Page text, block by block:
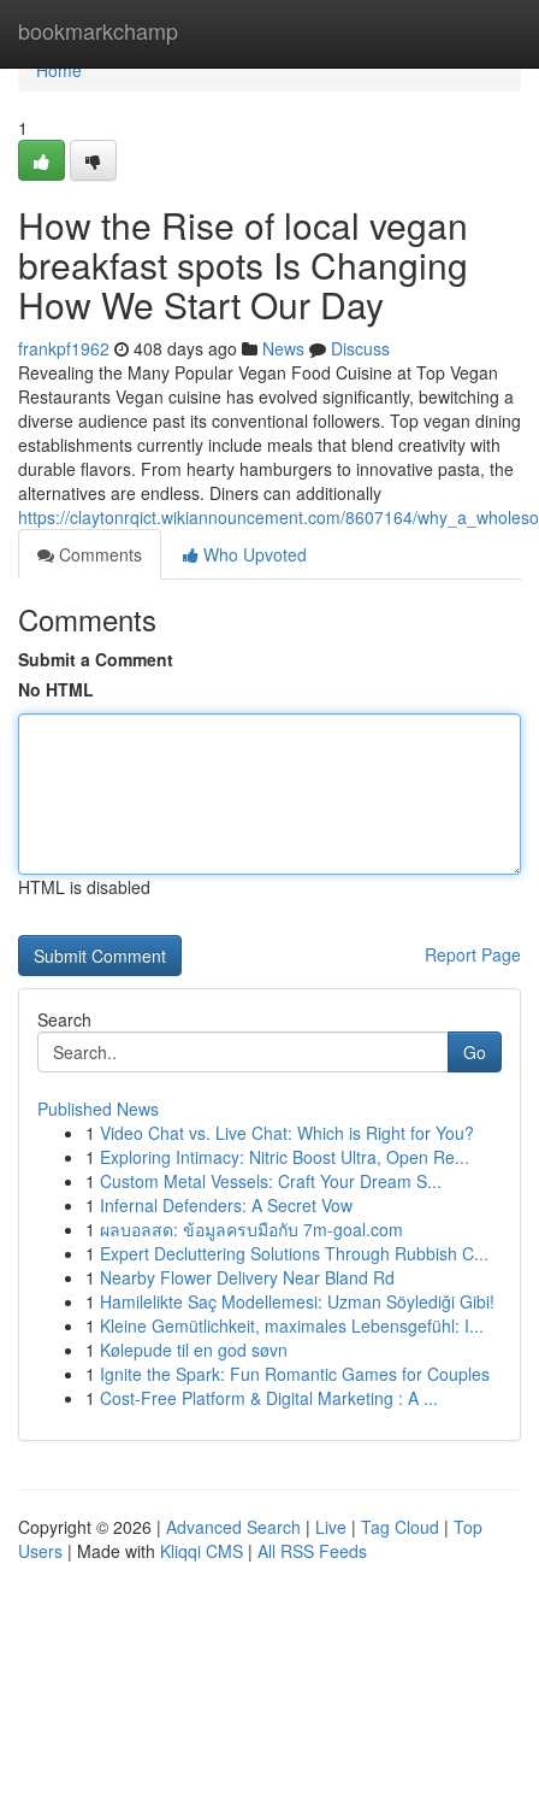
bookmarkchamp
Home
Home
1
How the Rise of local vegan
breakfast spots Is Changing
How We Start Our Day
frankpf1962 408 days ago News
Discuss
Revealing the Many Popular Vegan Food Cuisine at Top Vegan
Restaurants Vegan cuisine has evolved significantly, bewitching a
diverse audience past its conventional followers. Top vegan dining
establishments currently include meals that blend creativity with
durable flavors. From hearty hamburgers to innovative pasta, the
alternatives are endless. Diners can additionally
https://claytonrqict.wikiannouncement.com/8607164/
Comments
Who Upvoted
Comments
Submit a Comment
No HTML
HTML is disabled
Report Page
Search
Go
Published News
1 Video Chat vs. Live Chat: Which is Right for You?
1 Exploring Intimacy: Nitric Boost Ultra, Open Re...
1 Custom Metal Vessels: Craft Your Dream S...
1 Infernal Defenders: A Secret Vow
1 ผลบอลสด: ข้อมูลครบมือกับ 7m-goal.com
1 Expert Decluttering Solutions Through Rubbish C...
1 Nearby Flower Delivery Near Bland Rd
1 Hamilelikte Saç Modellemesi: Uzman Söylediği Gibi!
1 Kleine Gemütlichkeit, maximales Lebensgefühl: I...
1 Kølepude til en god søvn
1 Ignite the Spark: Fun Romantic Games for Couples
1 Cost-Free Platform & Digital Marketing : A ...
Copyright © 2026 | Advanced Search | Live | Tag Cloud | Top
Users | Made with Kliqqi CMS | All RSS Feeds